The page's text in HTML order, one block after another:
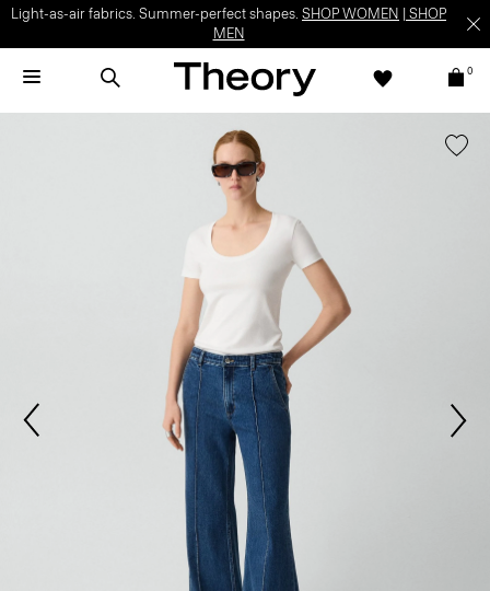
Light-as-air fabrics. Summer-perfect shapes. SHOP WOMEN
SHOP
MEN
0